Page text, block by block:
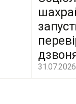
31.07.2026